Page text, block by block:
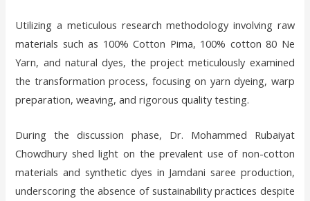
Utilizing a meticulous research methodology involving raw
materials such as 100% Cotton Pima, 100% cotton 80 Ne
Yarn, and natural dyes, the project meticulously examined
the transformation process, focusing on yarn dyeing, warp
preparation, weaving, and rigorous quality testing.
During the discussion phase, Dr. Mohammed Rubaiyat
Chowdhury shed light on the prevalent use of non-cotton
materials and synthetic dyes in Jamdani saree production,
underscoring the absence of sustainability practices despite